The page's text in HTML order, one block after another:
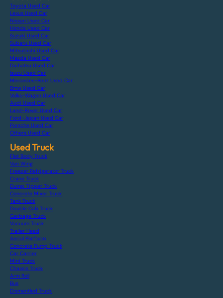
Toyota Used Car
Lexus Used Car
Nissan Used Car
Honda Used Car
Suzuki Used Car
Subaru Used Car
Mitsubishi Used Car
Mazda Used Car
Daihatsu Used Car
Isuzu Used Car
Mercedes-Benz Used Car
Bmw Used Car
Volks-Wagen Used Car
Audi Used Car
Land-Rover Used Car
Ford-Japan Used Car
Porsche Used Car
Others Used Car
Used Truck
Flat Body Truck
Van Wing
Freezer Refrigerator Truck
Crane Truck
Dump Tipper Truck
Concrete Mixer Truck
Tank Truck
Double Cab Truck
Garbage Truck
Vacuum Truck
Trailer Head
Aerial Platform
Concrete Pump Truck
Car Carrier
Mini Truck
Chassis Truck
Arm Roll
Bus
Dismantled Truck